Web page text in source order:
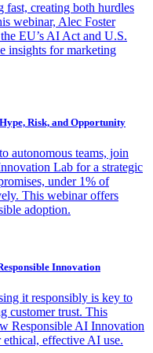
creating both hurdles
webinar, Alec Foster
EU’s AI Act and U.S.
insights for marketing
Risk, and Opportunity
autonomous teams, join
Lab for a strategic
under 1% of
This webinar offers
adoption.
Innovation
it responsibly is key to
customer trust. This
Responsible AI Innovation
effective AI use.